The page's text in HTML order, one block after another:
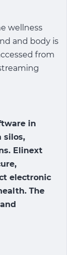
wellness
and body is
from
in
silos,
Elinext
electronic
The